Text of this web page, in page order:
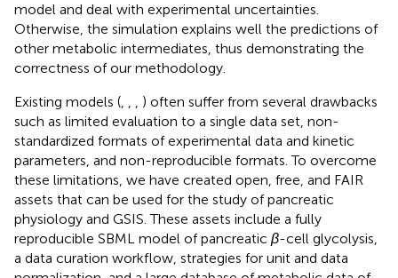
model and deal with experimental uncertainties.
Otherwise, the simulation explains well the predictions of
other metabolic intermediates, thus demonstrating the
correctness of our methodology.
Existing models (, , , ) often suffer from several drawbacks
such as limited evaluation to a single data set, non-
standardized formats of experimental data and kinetic
parameters, and non-reproducible formats. To overcome
these limitations, we have created open, free, and FAIR
assets that can be used for the study of pancreatic
physiology and GSIS. These assets include a fully
reproducible SBML model of pancreatic β-cell glycolysis,
a data curation workflow, strategies for unit and data